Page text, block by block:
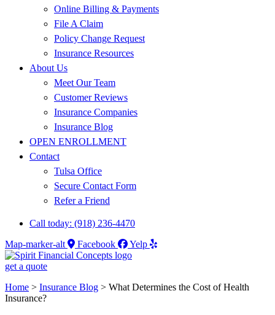
Online Billing & Payments
File A Claim
Policy Change Request
Insurance Resources
About Us
Meet Our Team
Customer Reviews
Insurance Companies
Insurance Blog
OPEN ENROLLMENT
Contact
Tulsa Office
Secure Contact Form
Refer a Friend
Call today: (918) 236-4470
Map-marker-alt
Facebook Yelp
get a quote
Home > Insurance Blog > What Determines the Cost of Health
Insurance?